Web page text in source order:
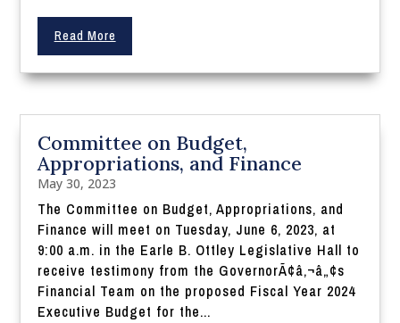
Read More
Committee on Budget,
Appropriations, and Finance
May 30, 2023
The Committee on Budget, Appropriations, and
Finance will meet on Tuesday, June 6, 2023, at
9:00 a.m. in the Earle B. Ottley Legislative Hall to
receive testimony from the GovernorÃ¢â‚¬â„¢s
Financial Team on the proposed Fiscal Year 2024
Executive Budget for the...